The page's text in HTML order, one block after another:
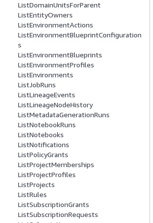
ListDomainUnitsForParent
ListEntityOwners
ListEnvironmentActions
ListEnvironmentBlueprintConfiguration
s
ListEnvironmentBlueprints
ListEnvironmentProfiles
ListEnvironments
ListJobRuns
ListLineageEvents
ListLineageNodeHistory
ListMetadataGenerationRuns
ListNotebookRuns
ListNotebooks
ListNotifications
ListPolicyGrants
ListProjectMemberships
ListProjectProfiles
ListProjects
ListRules
ListSubscriptionGrants
ListSubscriptionRequests